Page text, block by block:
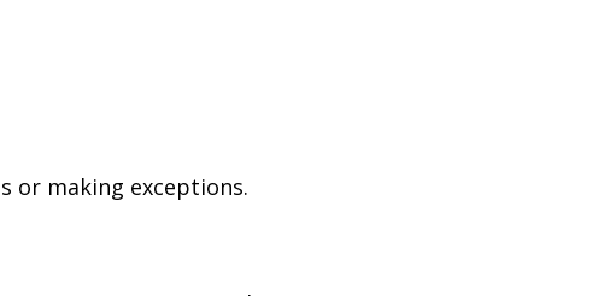
or making exceptions.